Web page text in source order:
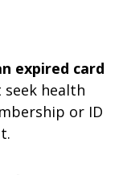
expired card
seek health
or ID